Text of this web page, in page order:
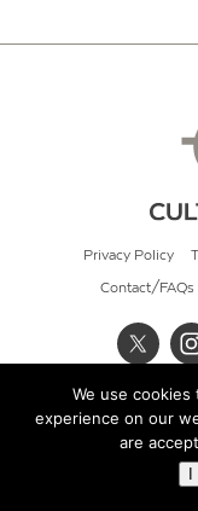
Privacy Policy
Contact/FAQs
We use
experience on our
are